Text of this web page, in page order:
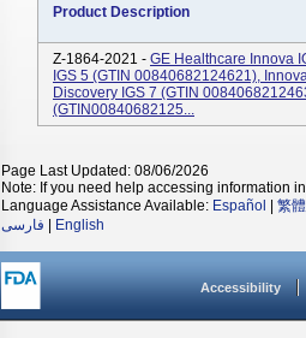
Product Description
Z-1864-2021 - GE Healthcare Innova
IGS 5 (GTIN 00840682124621),
Discovery IGS 7 (GTIN
(GTIN00840682125...
Page Last Updated: 08/06/2026
Note: If you need help accessing information
Language Assistance Available: Español 繁
فارسی
English
Accessibility